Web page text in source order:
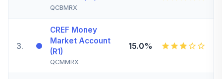
QCBMRX
3.
CREF Money
Market Account
(R1)
QCMMRX
15.0%